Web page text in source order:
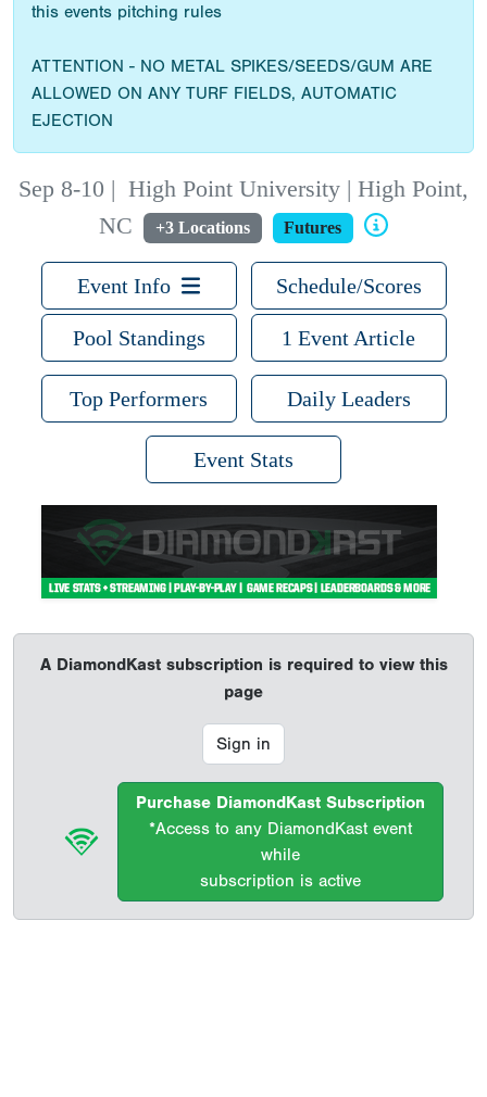
this events pitching rules
ATTENTION - NO METAL SPIKES/SEEDS/GUM ARE
ALLOWED ON ANY TURF FIELDS, AUTOMATIC
EJECTION
Sep 8-10 | High Point University | High Point,
NC
+3 Locations Futures
Event Info Schedule/Scores
Pool Standings 1 Event Article
Top Performers Daily Leaders
Event Stats
A DiamondKast subscription is required to view this
page
Sign in
Purchase DiamondKast Subscription
*Access to any DiamondKast event
while
subscription is active